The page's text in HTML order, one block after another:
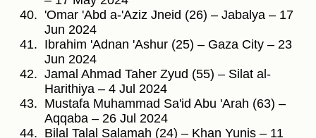
'Omar 'Abd a-'Aziz Jneid (26) – Jabalya – 17
Jun 2024
Ibrahim 'Adnan 'Ashur (25) – Gaza City – 23
Jun 2024
Jamal Ahmad Taher Zyud (55) – Silat al-
Harithiya – 4 Jul 2024
Mustafa Muhammad Sa'id Abu 'Arah (63) –
Aqqaba – 26 Jul 2024
Bilal Talal Salamah (24) – Khan Yunis – 11